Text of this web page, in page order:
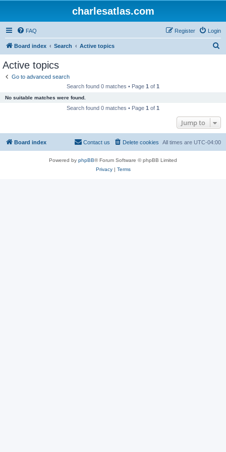
charlesatlas.com
FAQ Login
Register
Board index Search Active topics
Active topics
Go to advanced search
Search found 0 matches • Page 1 of 1
No suitable matches were found.
Search found 0 matches • Page 1 of 1
Jump to
Board index All times are UTC-04:00
Delete cookies
Contact us
Powered by phpBB® Forum Software © phpBB Limited
Privacy| Terms